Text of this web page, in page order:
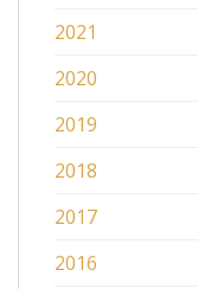
2021
2020
2019
2018
2017
2016